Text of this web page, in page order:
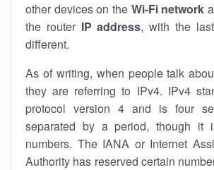
other devices on the Wi-Fi network
the router IP address, with the
different.
As of writing, when people talk
they are referring to IPv4. IPv4
protocol version 4 and is four
separated by a period, though it
numbers. The IANA or Internet
Authority has reserved certain